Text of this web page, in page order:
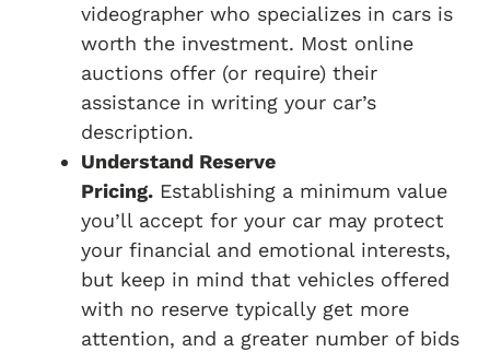
videographer who specializes in cars is
worth the investment. Most online
auctions offer (or require) their
assistance in writing your car’s
description.
Understand Reserve
Pricing. Establishing a minimum value
you’ll accept for your car may protect
your financial and emotional interests,
but keep in mind that vehicles offered
with no reserve typically get more
attention, and a greater number of bids